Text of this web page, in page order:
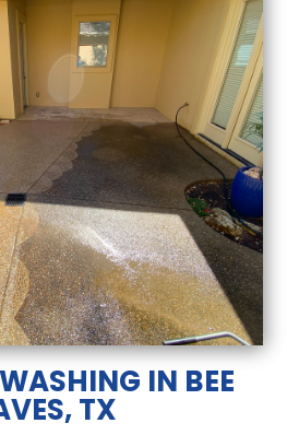
IN BEE
TX